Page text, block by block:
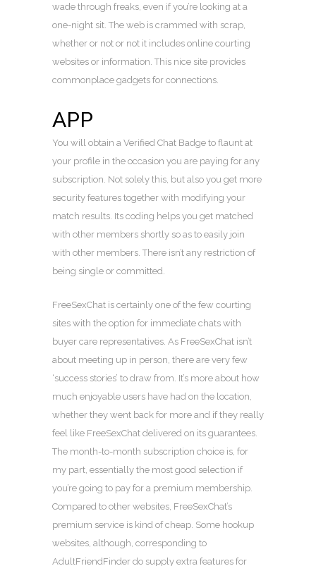
wade through freaks, even if you’re looking at a
one-night sit. The web is crammed with scrap,
whether or not or not it includes online courting
websites or information. This nice site provides
commonplace gadgets for connections.
APP
You will obtain a Verified Chat Badge to flaunt at
your profile in the occasion you are paying for any
subscription. Not solely this, but also you get more
security features together with modifying your
match results. Its coding helps you get matched
with other members shortly so as to easily join
with other members. There isn’t any restriction of
being single or committed.
FreeSexChat is certainly one of the few courting
sites with the option for immediate chats with
buyer care representatives. As FreeSexChat isn’t
about meeting up in person, there are very few
‘success stories’ to draw from. It’s more about how
much enjoyable users have had on the location,
whether they went back for more and if they really
feel like FreeSexChat delivered on its guarantees.
The month-to-month subscription choice is, for
my part, essentially the most good selection if
you’re going to pay for a premium membership.
Compared to other websites, FreeSexChat’s
premium service is kind of cheap. Some hookup
websites, although, corresponding to
AdultFriendFinder do supply extra features for